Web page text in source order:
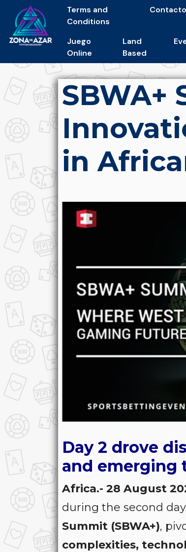
Terms and
Conditions
Contacto
Juego
Online
Land
Based
in
Day 2 drove
and emerging
Africa.- 28 August
during the second
Summit (SBWA+),
complexities,